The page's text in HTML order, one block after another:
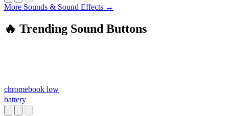
More Sounds & Sound Effects →
🔥 Trending Sound Buttons
chromebook low
battery